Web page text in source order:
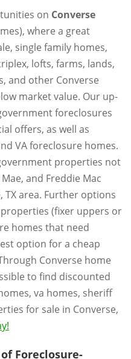
on Converse
where a great
single family homes,
lofts, farms, lands,
and other Converse
market value. Our up-
foreclosures
offers, as well as
VA foreclosure homes.
properties not
and Freddie Mac
TX area. Further options
(fixer uppers or
homes that need
option for a cheap
Converse home
to find discounted
va homes, sheriff
for sale in Converse,
Foreclosure-